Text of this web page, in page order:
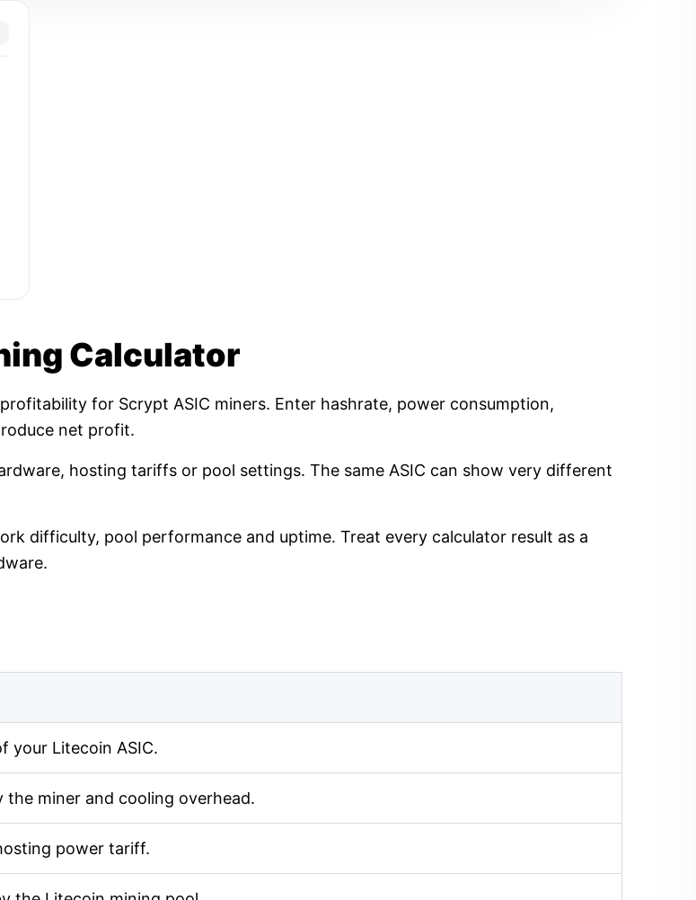
Calculator
for Scrypt ASIC miners. Enter hashrate, power consumption,
net profit.
hosting tariffs or pool settings. The same ASIC can show very different
difficulty, pool performance and uptime. Treat every calculator result as a
your Litecoin ASIC.
the miner and cooling overhead.
power tariff.